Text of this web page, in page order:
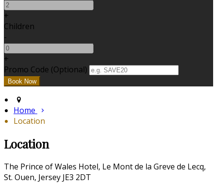
+
Children
-
+
Promo Code (Optional)
Home
Location
Location
The Prince of Wales Hotel, Le Mont de la Greve de Lecq,
St. Ouen, Jersey JE3 2DT